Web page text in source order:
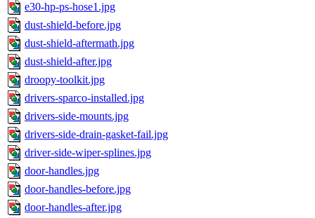
e30-hp-ps-hose1.jpg
dust-shield-before.jpg
dust-shield-aftermath.jpg
dust-shield-after.jpg
droopy-toolkit.jpg
drivers-sparco-installed.jpg
drivers-side-mounts.jpg
drivers-side-drain-gasket-fail.jpg
driver-side-wiper-splines.jpg
door-handles.jpg
door-handles-before.jpg
door-handles-after.jpg